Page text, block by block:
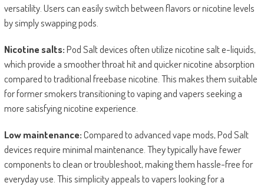
versatility. Users can easily switch between flavors or nicotine levels
by simply swapping pods.
Nicotine salts:Pod Salt devices often utilize nicotine salt e-liquids,
which provide a smoother throat hit and quicker nicotine absorption
compared to traditional freebase nicotine. This makes them suitable
for former smokers transitioning to vaping and vapers seeking a
more satisfying nicotine experience.
Low maintenance:Compared to advanced vape mods, Pod Salt
devices require minimal maintenance. They typically have fewer
components to clean or troubleshoot, making them hassle-free for
everyday use. This simplicity appeals to vapers looking for a